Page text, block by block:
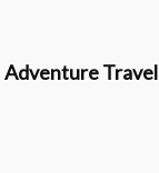
Adventure Travel